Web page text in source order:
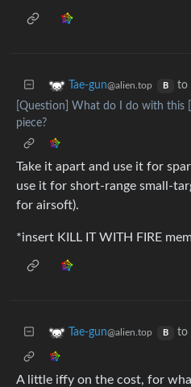
Tae-gun@alien.top B to
[Question] What do I do with this
piece?
Take it apart and use it for
use it for short-range small-
for airsoft).
*insert KILL IT WITH FIRE
Tae-gun@alien.top B to
A little iffy on the cost, for